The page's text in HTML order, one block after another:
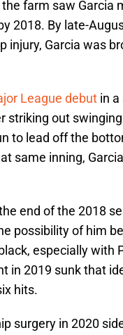
farm saw Garcia
2018. By late-
injury, Garcia was
League debut in
striking out
to lead off the
same inning,
end of the 2018
possibility of him
especially with
in 2019 sunk that
hits.
surgery in 2020